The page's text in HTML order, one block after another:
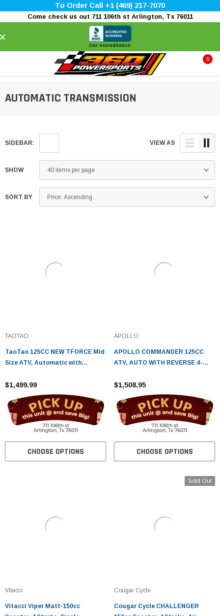
To Order Call +1 (469) 217-7070
Come check us out 711 106th st Arlington, Tx 76011
Our Accreditation
0
AUTOMATIC TRANSMISSION
SIDEBAR: VIEW AS
SHOW
SORT BY
TAOTAO
TaoTao 125CC NEW TFORCE Mid
Size ATV, Automatic with
Cylinder
$1,499.99
CHOOSE OPTIONS
APOLLO
APOLLO COMMANDER 125CC
ATV, AUTO WITH REVERSE 4-
OHC - FULLY ASSEMBLED AND
TESTED
$1,508.95
CHOOSE OPTIONS
Vitacci
Vitacci Viper Matt-150cc
Sold Out
Cougar Cycle
Cougar Cycle CHALLENGER